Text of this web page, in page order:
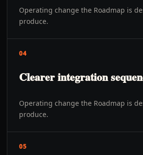
Operating change the Roadmap is
produce.
04
Clearer integration
Operating change the Roadmap is
produce.
05